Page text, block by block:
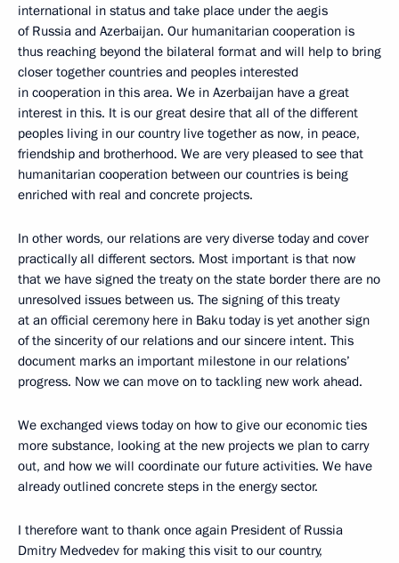
international in status and take place under the aegis
of Russia and Azerbaijan. Our humanitarian cooperation is
thus reaching beyond the bilateral format and will help to bring
closer together countries and peoples interested
in cooperation in this area. We in Azerbaijan have a great
interest in this. It is our great desire that all of the different
peoples living in our country live together as now, in peace,
friendship and brotherhood. We are very pleased to see that
humanitarian cooperation between our countries is being
enriched with real and concrete projects.
In other words, our relations are very diverse today and cover
practically all different sectors. Most important is that now
that we have signed the treaty on the state border there are no
unresolved issues between us. The signing of this treaty
at an official ceremony here in Baku today is yet another sign
of the sincerity of our relations and our sincere intent. This
document marks an important milestone in our relations’
progress. Now we can move on to tackling new work ahead.
We exchanged views today on how to give our economic ties
more substance, looking at the new projects we plan to carry
out, and how we will coordinate our future activities. We have
already outlined concrete steps in the energy sector.
I therefore want to thank once again President of Russia
Dmitry Medvedev for making this visit to our country,